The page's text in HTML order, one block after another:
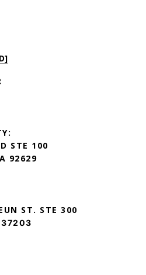
STE 100
92629
ST. STE 300
37203